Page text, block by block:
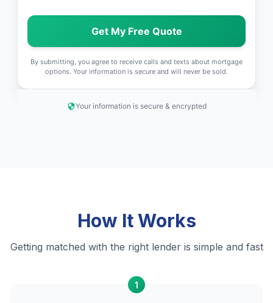
Get My Free Quote
By submitting, you agree to receive calls and texts about mortgage
options. Your information is secure and will never be sold.
Your information is secure & encrypted
How It Works
Getting matched with the right lender is simple and fast
1